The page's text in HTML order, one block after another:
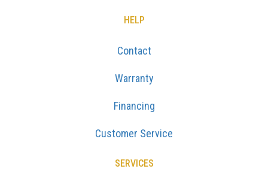
HELP
Contact
Warranty
Financing
Customer Service
SERVICES